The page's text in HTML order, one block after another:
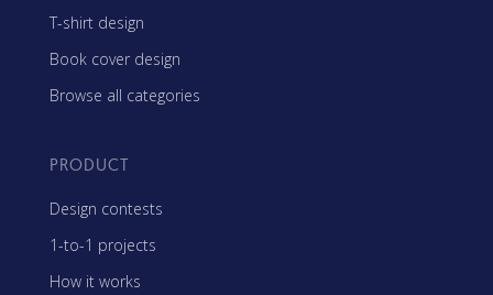
T-shirt design
Book cover design
Browse all categories
PRODUCT
Design contests
1-to-1 projects
How it works